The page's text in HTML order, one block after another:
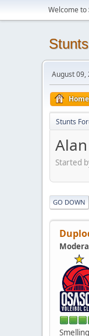
Welcome to
August 09,
Home
Stunts
Started
GO DOWN